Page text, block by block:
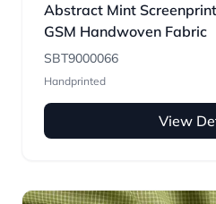
Abstract Mint
GSM Handwoven Fabric
SBT9000066
Handprinted
View